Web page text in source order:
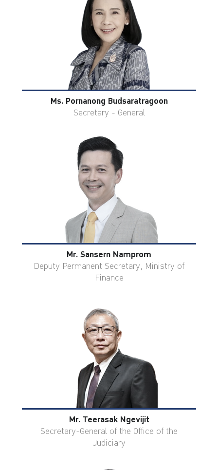
Ms. Pornanong Budsaratragoon
Secretary - General
Mr. Sansern Namprom
Deputy Permanent Secretary, Ministry of
Finance
Mr. Teerasak Ngevijit
Secretary-General of the Office of the
Judiciary